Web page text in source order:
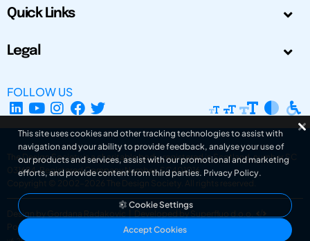
Quick Links
Legal
FOLLOW US
The Design Society is a charitable body, registered in Scotland, number SC
031694. Registered Company Number: SC401016.
Copyright © 2002-2026
The Design Society . All rights reserved.
Design by Gordana Radakovic
Developed by Superfluo d.o.o.
Powered by Superfluo CMF
This site uses cookies and other tracking technologies to assist with
navigation and your ability to provide feedback, analyse your use of
our products and services, assist with our promotional and marketing
efforts, and provide content from third parties. Privacy Policy.
Cookie Settings
Accept Cookies